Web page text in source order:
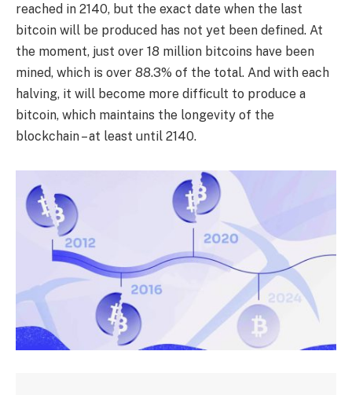
reached in 2140, but the exact date when the last
bitcoin will be produced has not yet been defined. At
the moment, just over 18 million bitcoins have been
mined, which is over 88.3% of the total. And with each
halving, it will become more difficult to produce a
bitcoin, which maintains the longevity of the
blockchain – at least until 2140.